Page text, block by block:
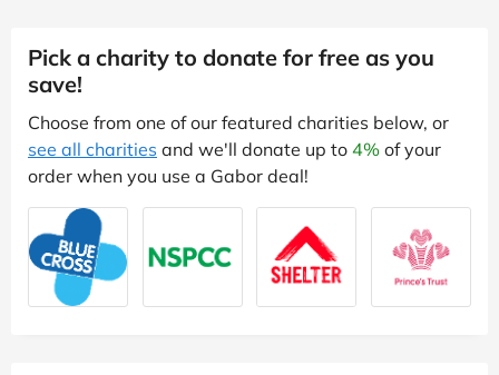
Pick a charity to donate for free as you
save!
Choose from one of our featured charities below, or
see all charities and we'll donate up to 4% of your
order when you use a Gabor deal!